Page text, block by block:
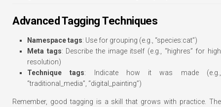
Advanced Tagging Techniques
Namespace tags: Use for grouping (e.g., “species:cat”)
Meta tags: Describe the image itself (e.g., “highres” for high
resolution)
Technique tags: Indicate how it was made (e.g.,
“traditional_media”, “digital_painting”)
Remember, good tagging is a skill that grows with practice. The